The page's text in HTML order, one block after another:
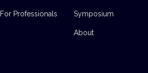
For Professionals Symposium
About